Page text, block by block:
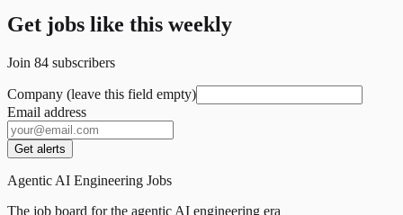
Get jobs like this weekly
Join 84 subscribers
Company (leave this field empty)
Email address
Get alerts
Agentic AI Engineering Jobs
The job board for the agentic AI engineering era